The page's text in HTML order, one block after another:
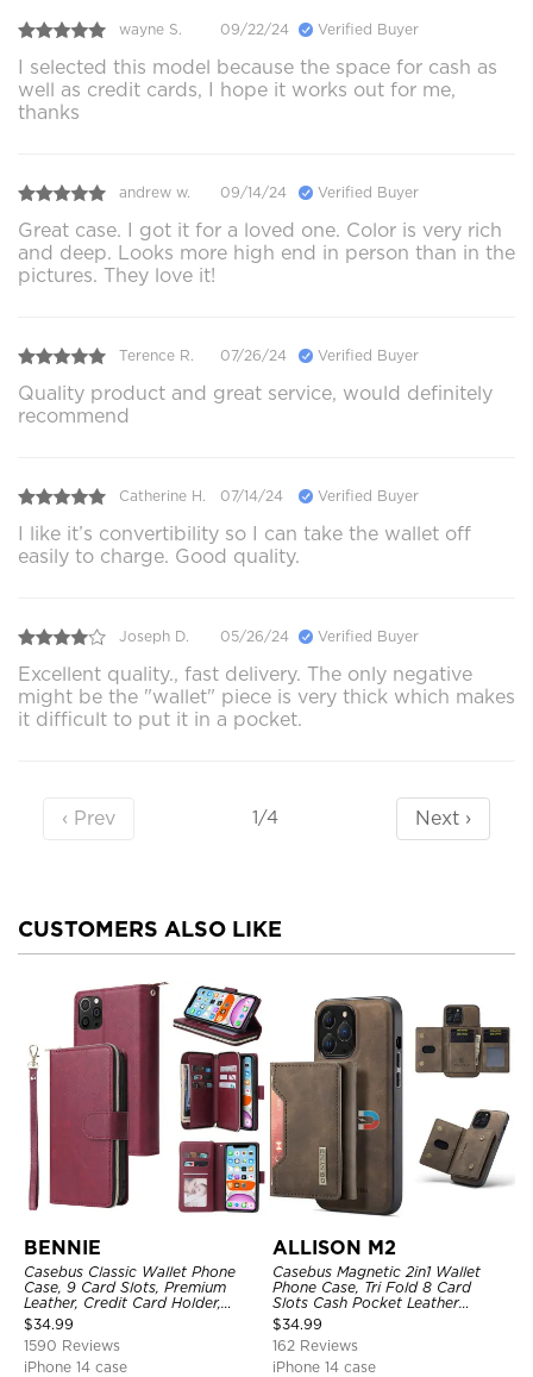
wayne S. 09/22/24 Verified Buyer
I selected this model because the space for cash as
well as credit cards, I hope it works out for me,
thanks
andrew w. 09/14/24 Verified Buyer
Great case. I got it for a loved one. Color is very rich
and deep. Looks more high end in person than in the
pictures. They love it!
Terence R. 07/26/24 Verified Buyer
Quality product and great service, would definitely
recommend
Catherine H. 07/14/24 Verified Buyer
I like it’s convertibility so I can take the wallet off
easily to charge. Good quality.
Joseph D. 05/26/24 Verified Buyer
Excellent quality., fast delivery. The only negative
might be the "wallet" piece is very thick which makes
it difficult to put it in a pocket.
‹ Prev 1/4 Next ›
CUSTOMERS ALSO LIKE
BENNIE
Casebus Classic Wallet Phone
Case, 9 Card Slots, Premium
Leather, Credit Card Holder,
Shockproof Case
$34.99
1590 Reviews
iPhone 14 case
ALLISON M2
Casebus Magnetic 2in1 Wallet
Phone Case, Tri Fold 8 Card
Slots Cash Pocket Leather
Detachable Kickstand TPU
Shockproof Back Cover
$34.99
162 Reviews
iPhone 14 case